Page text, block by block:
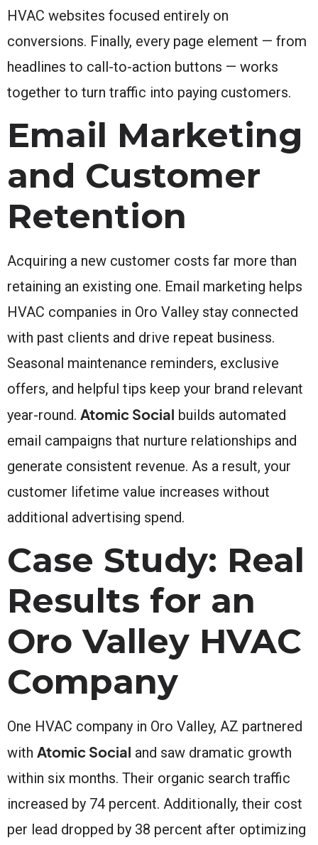
HVAC websites focused entirely on
conversions. Finally, every page element — from
headlines to call-to-action buttons — works
together to turn traffic into paying customers.
Email Marketing
and Customer
Retention
Acquiring a new customer costs far more than
retaining an existing one. Email marketing helps
HVAC companies in Oro Valley stay connected
with past clients and drive repeat business.
Seasonal maintenance reminders, exclusive
offers, and helpful tips keep your brand relevant
year-round. Atomic Social builds automated
email campaigns that nurture relationships and
generate consistent revenue. As a result, your
customer lifetime value increases without
additional advertising spend.
Case Study: Real
Results for an
Oro Valley HVAC
Company
One HVAC company in Oro Valley, AZ partnered
with Atomic Social and saw dramatic growth
within six months. Their organic search traffic
increased by 74 percent. Additionally, their cost
per lead dropped by 38 percent after optimizing